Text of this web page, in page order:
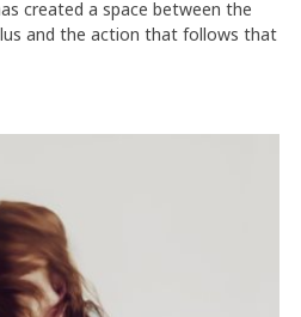
created a space between the
and the action that follows that